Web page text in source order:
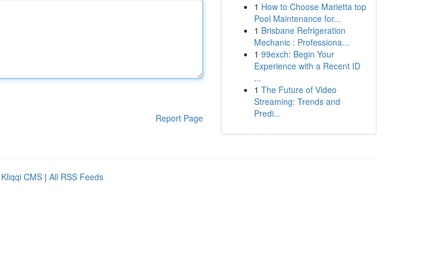
Report Page
1 How to Choose Marietta top
Pool Maintenance for...
1 Brisbane Refrigeration
Mechanic : Professiona...
1 99exch: Begin Your
Experience with a Recent ID
...
1 The Future of Video
Streaming: Trends and
Predi...
Kliqqi CMS | All RSS Feeds